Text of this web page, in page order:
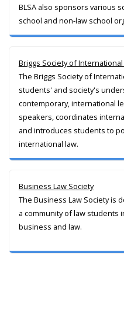
BLSA also sponsors various
school and non-law school
Briggs Society of International
The Briggs Society of
students' and society's
contemporary, international
speakers, coordinates
and introduces students to
international law.
Business Law Society
The Business Law Society is
a community of law
business and law.